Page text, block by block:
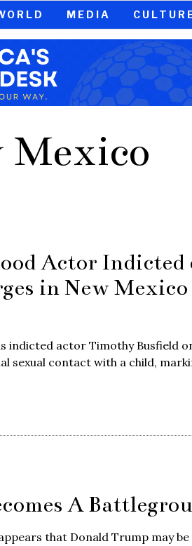
MEDIA
Mexico
Actor Indicted
in New Mexico
indicted actor Timothy Busfield
sexual contact with a child,
A
that Donald Trump may be